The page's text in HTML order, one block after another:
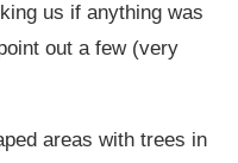
us if anything was
out a few (very
areas with trees in